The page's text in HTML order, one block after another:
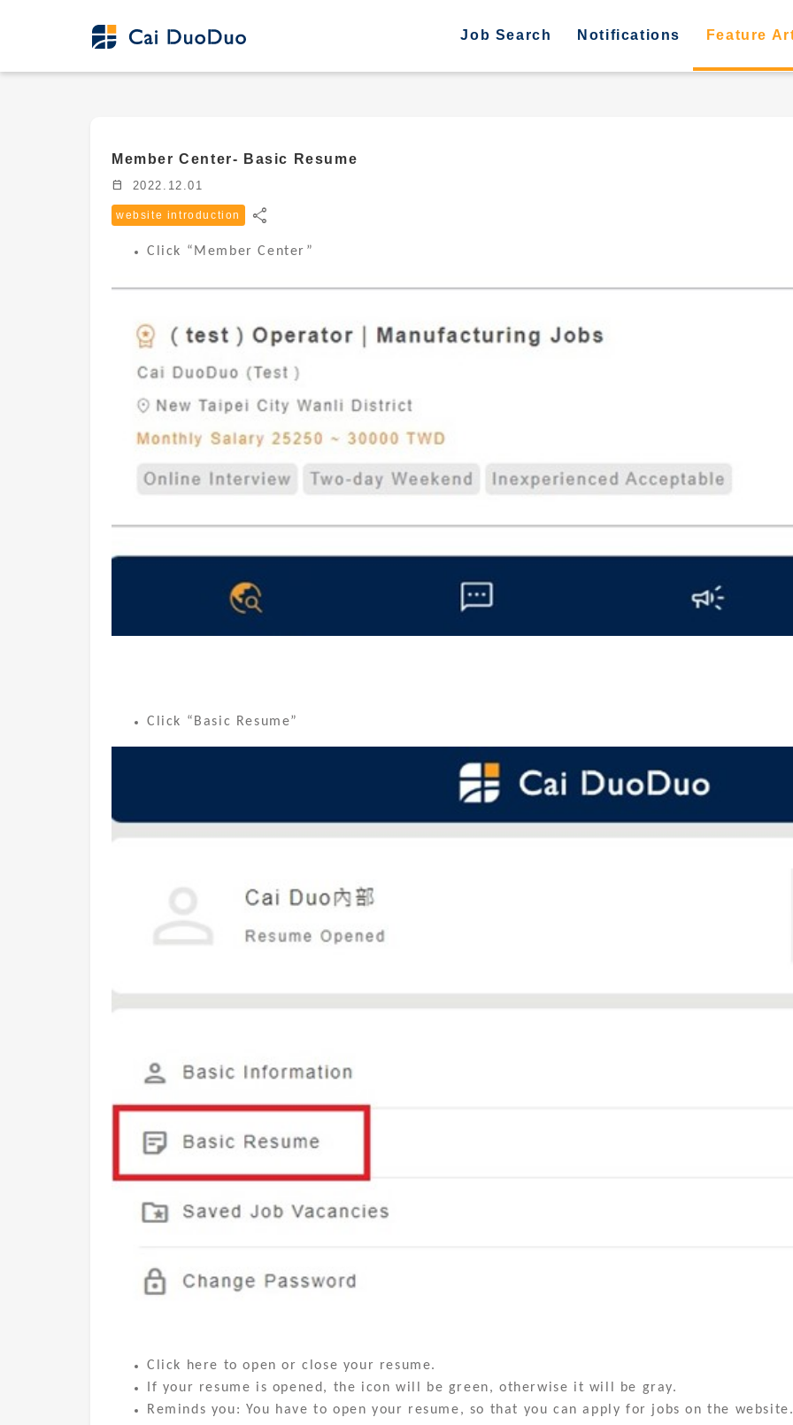
Job Search Notifications Feature
Member Center- Basic Resume
calendar_today 2022.12.01
website introduction share
Click “Member Center”
Click “Basic Resume”
Click here to open or close your resume.
If your resume is opened, the icon will be green, otherwise it will be gray.
Reminds you: You have to open your resume, so that you can apply for jobs on the